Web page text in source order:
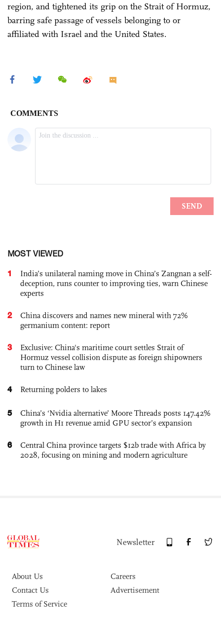
region, and tightened its grip on the Strait of Hormuz,
barring safe passage of vessels belonging to or
affiliated with Israel and the United States.
MOST VIEWED
1
India’s unilateral naming move in China’s Zangnan a self-
deception, runs counter to improving ties, warn Chinese
experts
2
China discovers and names new mineral with 72%
germanium content: report
3
Exclusive: China's maritime court settles Strait of
Hormuz vessel collision dispute as foreign shipowners
turn to Chinese law
4 Returning polders to lakes
5
China’s ‘Nvidia alternative’ Moore Threads posts 147.42%
growth in H1 revenue amid GPU sector’s expansion
6
Central China province targets $12b trade with Africa by
2028, focusing on mining and modern agriculture
Newsletter
About Us
Careers
Contact Us
Advertisement
Terms of Service